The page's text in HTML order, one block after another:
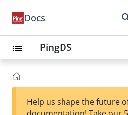
Docs
list PingDS
Help us shape the future